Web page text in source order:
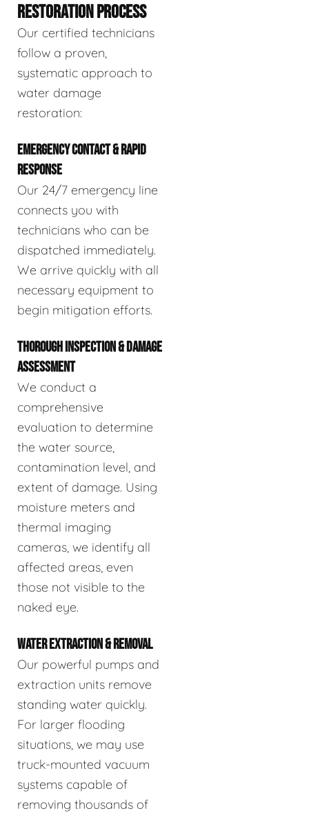
RESTORATION PROCESS
Our certified technicians
follow a proven,
systematic approach to
water damage
restoration:
EMERGENCY CONTACT & RAPID
RESPONSE
Our 24/7 emergency line
connects you with
technicians who can be
dispatched immediately.
We arrive quickly with all
necessary equipment to
begin mitigation efforts.
THOROUGH INSPECTION & DAMAGE
ASSESSMENT
We conduct a
comprehensive
evaluation to determine
the water source,
contamination level, and
extent of damage. Using
moisture meters and
thermal imaging
cameras, we identify all
affected areas, even
those not visible to the
naked eye.
WATER EXTRACTION & REMOVAL
Our powerful pumps and
extraction units remove
standing water quickly.
For larger flooding
situations, we may use
truck-mounted vacuum
systems capable of
removing thousands of